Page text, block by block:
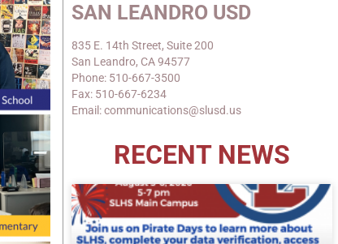
SAN LEANDRO USD
835 E. 14th Street, Suite 200
San Leandro, CA 94577
Phone: 510-667-3500
Fax: 510-667-6234
Email: communications@slusd.us
RECENT NEWS